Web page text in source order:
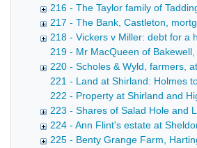
216 - The Taylor family of
217 - The Bank, Castleton,
218 - Vickers v Miller: debt for a
219 - Mr MacQueen of
220 - Scholes & Wyld, farmers,
221 - Land at Shirland: Holmes
222 - Property at Shirland and
223 - Shares of Salad Hole and
224 - Ann Flint's estate at
225 - Benty Grange Farm,